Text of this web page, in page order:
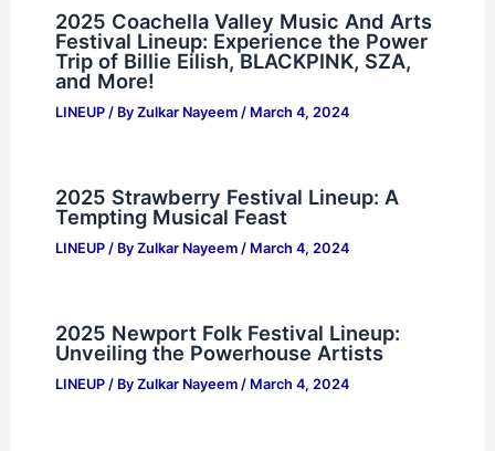
2025 Coachella Valley Music And Arts
Festival Lineup: Experience the Power
Trip of Billie Eilish, BLACKPINK, SZA,
and More!
LINEUP/ By Zulkar Nayeem / March 4, 2024
2025 Strawberry Festival Lineup: A
Tempting Musical Feast
LINEUP/ By Zulkar Nayeem / March 4, 2024
2025 Newport Folk Festival Lineup:
Unveiling the Powerhouse Artists
LINEUP/ By Zulkar Nayeem / March 4, 2024